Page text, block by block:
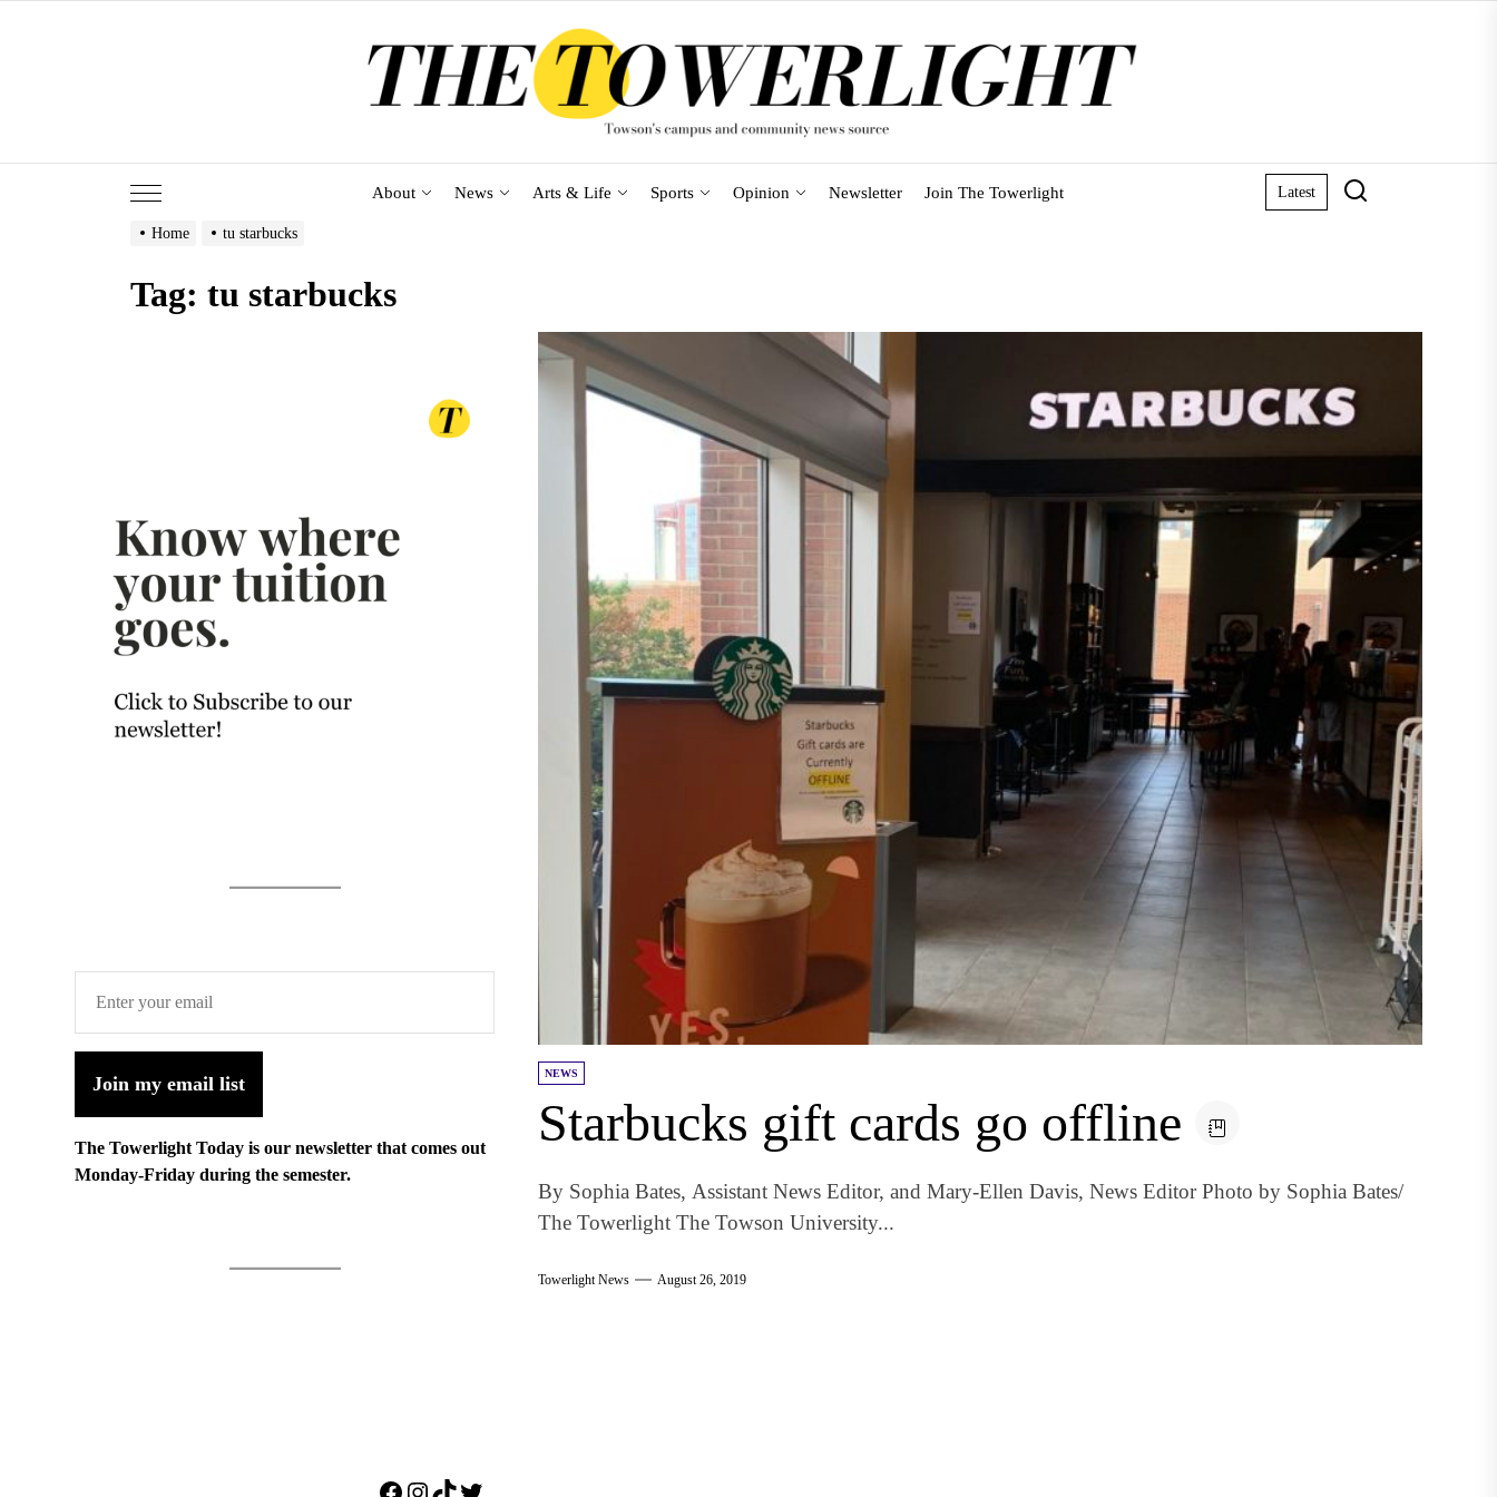
About News Arts & Life Sports Opinion Newsletter Join The Towerlight Latest
Home tu starbucks
Tag: tu starbucks
NEWS
Starbucks gift cards go offline
By Sophia Bates, Assistant News Editor, and Mary-Ellen Davis, News Editor Photo by Sophia Bates/
The Towerlight The Towson University...
Towerlight News August 26, 2019
Join my email list
The Towerlight Today is our newsletter that comes out
Monday-Friday during the semester.
Facebook
Instagram
TikTok
Twitter